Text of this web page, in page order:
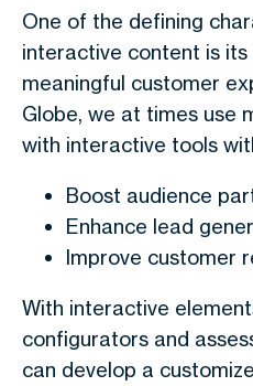
One of the defining
interactive content is
meaningful customer
Globe, we at times use
with interactive tools
Boost audience
Enhance lead
Improve customer
With interactive
configurators and
can develop a